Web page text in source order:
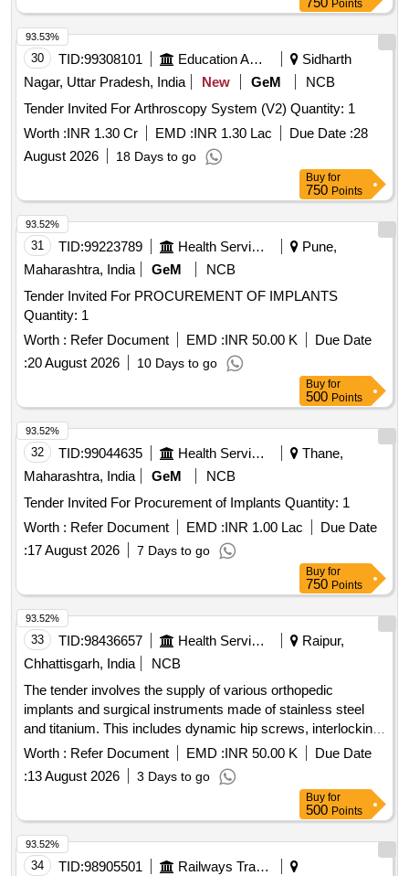
Points
30 TID:99308101 Education And Research Institute
Sidharth
Nagar, Uttar Pradesh, India
New GeM
NCB
Tender Invited For Arthroscopy System (V2) Quantity: 1
Worth :INR 1.30 Cr EMD :INR 1.30 Lac Due Date :28
August 2026
18 Days to go
93.53%
Buy for
750 Points
31 TID:99223789 Health Services/equipments
Pune,
Maharashtra, India
GeM
NCB
Tender Invited For PROCUREMENT OF IMPLANTS
Quantity: 1
Worth : Refer Document EMD :INR 50.00 K
Due Date
:20 August 2026 10 Days to go
93.52%
Buy for
500 Points
32 TID:99044635 Health Services/equipments
Thane,
Maharashtra, India
GeM
NCB
Tender Invited For Procurement of Implants Quantity: 1
Worth : Refer Document EMD :INR 1.00 Lac
Due Date
:17 August 2026 7 Days to go
93.52%
Buy for
750 Points
33 TID:98436657 Health Services/equipments
Raipur,
Chhattisgarh, India
NCB
The tender involves the supply of various orthopedic
implants and surgical instruments made of stainless steel
and titanium. This includes dynamic hip screws, interlocking
nails, compression plates, and other specialized orthopedic
devices designed for surgical procedures. Dynamic Hip
screw, Femur interlocking nail, Tibia interlocking nail,
Humerus interlocking nail, Dynamic Compression plate,
Proximal tibial medial buttress plate, Proximal femur nail,
Cannulated cancellous screw, Bone cement, Suture anchor,
and various other orthopedic implants.
Worth : Refer Document EMD :INR 50.00 K
Due Date
:13 August 2026 3 Days to go
93.52%
Buy for
500 Points
34 TID:98905501
Railways Transport Services
93.52%